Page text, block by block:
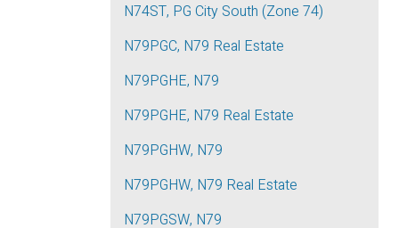
N74ST, PG City South (Zone 74)
N79PGC, N79 Real Estate
N79PGHE, N79
N79PGHE, N79 Real Estate
N79PGHW, N79
N79PGHW, N79 Real Estate
N79PGSW, N79